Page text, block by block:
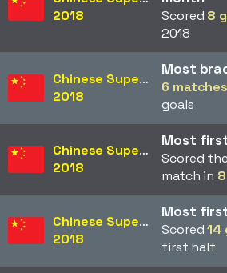
2018
Scored 8
2018
Chinese Super League
2018
Most
6 matches
goals
Chinese Super League
2018
Most
Scored
match in
Chinese Super League
2018
Most
Scored14
first half